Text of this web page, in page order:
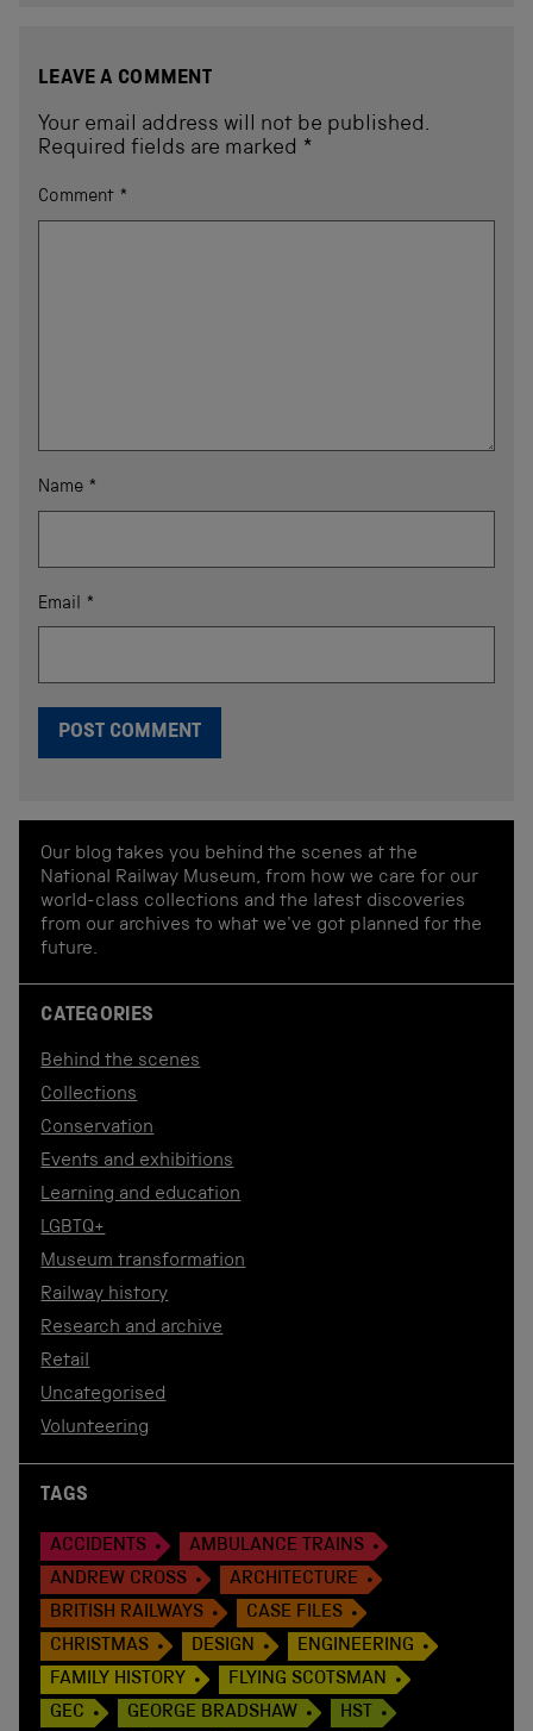
LEAVE A COMMENT
Your email address will not be published.
Required fields are marked *
Comment *
Name *
Email *
Our blog takes you behind the scenes at the
National Railway Museum, from how we care for our
world-class collections and the latest discoveries
from our archives to what we've got planned for the
future.
CATEGORIES
Behind the scenes
Collections
Conservation
Events and exhibitions
Learning and education
LGBTQ+
Museum transformation
Railway history
Research and archive
Retail
Uncategorised
Volunteering
TAGS
ACCIDENTS
AMBULANCE TRAINS
ANDREW CROSS
ARCHITECTURE
BRITISH RAILWAYS
CASE FILES
CHRISTMAS
DESIGN
ENGINEERING
FAMILY HISTORY
FLYING SCOTSMAN
GEC
GEORGE BRADSHAW
HST